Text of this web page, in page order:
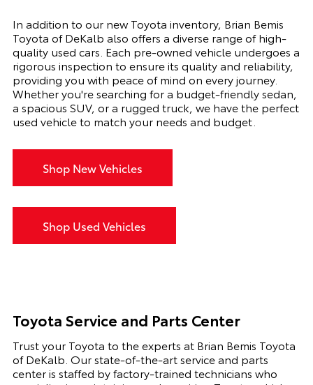
In addition to our new Toyota inventory, Brian Bemis
Toyota of DeKalb also offers a diverse range of high-
quality used cars. Each pre-owned vehicle undergoes a
rigorous inspection to ensure its quality and reliability,
providing you with peace of mind on every journey.
Whether you're searching for a budget-friendly sedan,
a spacious SUV, or a rugged truck, we have the perfect
used vehicle to match your needs and budget.
Shop New Vehicles
Shop Used Vehicles
Toyota Service and Parts Center
Trust your Toyota to the experts at Brian Bemis Toyota
of DeKalb. Our state-of-the-art service and parts
center is staffed by factory-trained technicians who